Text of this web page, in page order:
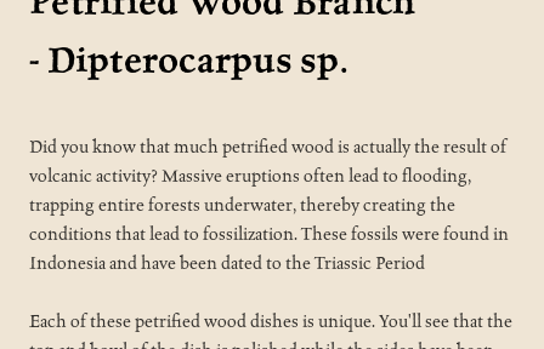
- Dipterocarpus sp.
Did you know that much petrified wood is actually the result of
volcanic activity? Massive eruptions often lead to flooding,
trapping entire forests underwater, thereby creating the
conditions that lead to fossilization. These fossils were found in
Indonesia and have been dated to the Triassic Period
Each of these petrified wood dishes is unique. You'll see that the